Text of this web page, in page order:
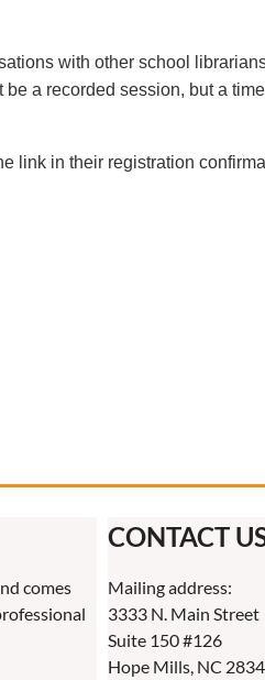
with other school
a recorded session, but a
link in their registration
comes
CONTACT
Mailing address:
3333 N. Main Street
Suite 150 #126
Hope Mills, NC